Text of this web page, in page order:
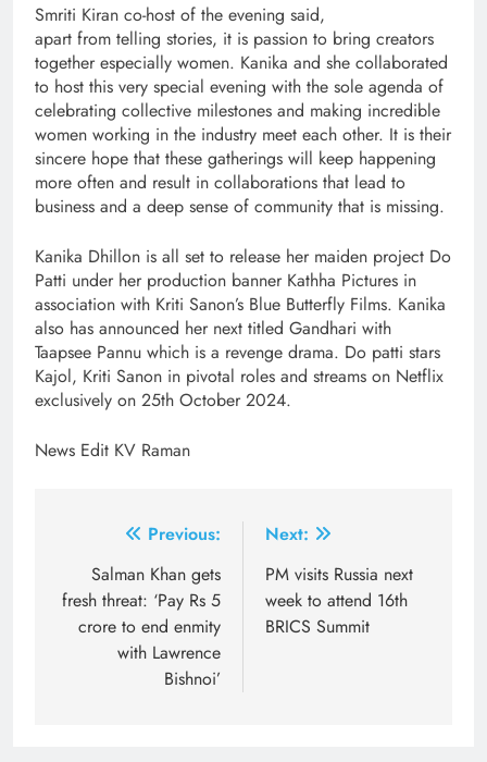
Smriti Kiran co-host of the evening said,
apart from telling stories, it is passion to bring creators
together especially women. Kanika and she collaborated
to host this very special evening with the sole agenda of
celebrating collective milestones and making incredible
women working in the industry meet each other. It is their
sincere hope that these gatherings will keep happening
more often and result in collaborations that lead to
business and a deep sense of community that is missing.
Kanika Dhillon is all set to release her maiden project Do
Patti under her production banner Kathha Pictures in
association with Kriti Sanon’s Blue Butterfly Films. Kanika
also has announced her next titled Gandhari with
Taapsee Pannu which is a revenge drama. Do patti stars
Kajol, Kriti Sanon in pivotal roles and streams on Netflix
exclusively on 25th October 2024.
News Edit KV Raman
navigation
Previous:
Salman Khan gets
fresh threat: ‘Pay Rs 5
crore to end enmity
with Lawrence
Bishnoi’
Next:
PM visits Russia next
week to attend 16th
BRICS Summit